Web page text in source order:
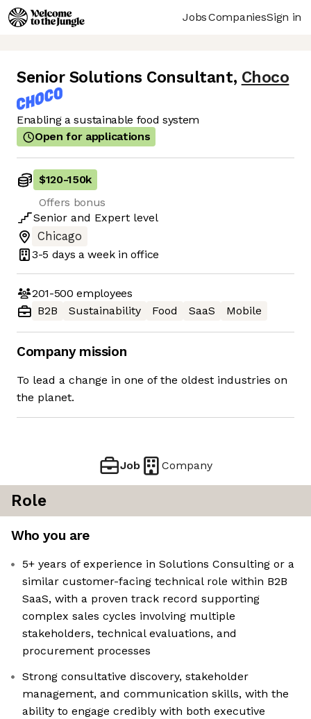
JobsCompaniesSign in
Senior Solutions Consultant, Choco
Enabling a sustainable food system
Open for applications
$120-150k
Offers bonus
Senior and Expert level
Chicago
3-5 days a week in office
201-500 employees
B2B
Sustainability Food SaaS Mobile
Company mission
To lead a change in one of the oldest industries on
the planet.
Job Company
Role
Who you are
5+ years of experience in Solutions Consulting or a
similar customer-facing technical role within B2B
SaaS, with a proven track record supporting
complex sales cycles involving multiple
stakeholders, technical evaluations, and
procurement processes
Strong consultative discovery, stakeholder
management, and communication skills, with the
ability to engage credibly with both executive